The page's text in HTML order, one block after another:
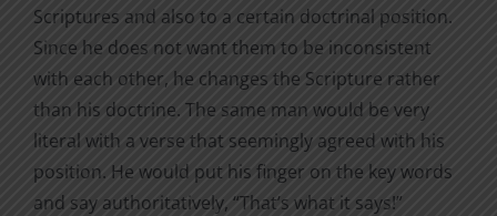
Scriptures and also to a certain doctrinal position.
Since he does not want them to be inconsistent
with each other, he changes the Scripture rather
than his doctrine. The same man would be very
literal with a verse that seemingly agreed with his
position. He would put his finger on the key words
and say authoritatively, “That’s what it says!”